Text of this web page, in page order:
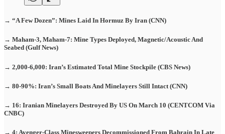
→ “A Few Dozen”: Mines Laid In Hormuz By Iran (CNN)
→ Maham-3, Maham-7: Mine Types Deployed, Magnetic/Acoustic And
Seabed (Gulf News)
→ 2,000-6,000: Iran’s Estimated Total Mine Stockpile (CBS News)
→ 80-90%: Iran’s Small Boats And Minelayers Still Intact (CNN)
→ 16: Iranian Minelayers Destroyed By US On March 10 (CENTCOM Via
CNBC)
→ 4: Avenger-Class Minesweepers Decommissioned From Bahrain In Late